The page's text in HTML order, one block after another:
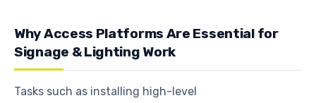
Why Access Platforms Are Essential for
Signage & Lighting Work
Tasks such as installing high-level